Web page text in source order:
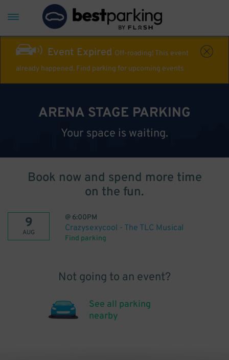
Event Expired Off-roading! This event
already happened. Find parking for upcoming events
ARENA STAGE PARKING
Your space is waiting.
Book now and spend more time
on the fun.
9
AUG
@ 6:00PM
Crazysexycool - The TLC Musical
Find parking
Not going to an event?
See all parking
nearby